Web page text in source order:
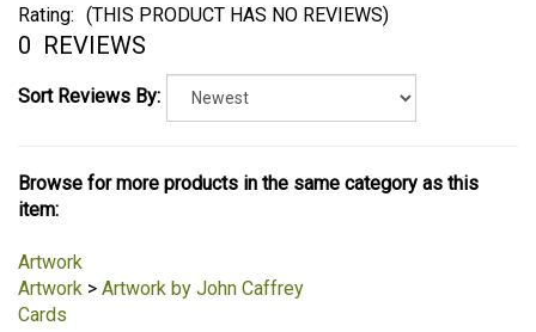
Rating: (THIS PRODUCT HAS NO REVIEWS)
0 REVIEWS
Sort Reviews By:
Browse for more products in the same category as this
item:
Artwork
Artwork > Artwork by John Caffrey
Cards